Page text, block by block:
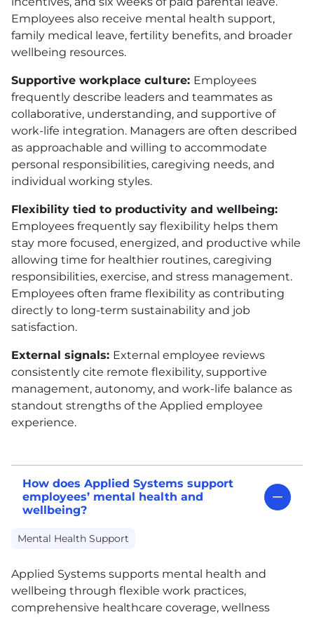
Employees also receive mental health support,
family medical leave, fertility benefits, and broader
wellbeing resources.
Supportive workplace culture: Employees
frequently describe leaders and teammates as
collaborative, understanding, and supportive of
work-life integration. Managers are often described
as approachable and willing to accommodate
personal responsibilities, caregiving needs, and
individual working styles.
Flexibility tied to productivity and wellbeing:
Employees frequently say flexibility helps them
stay more focused, energized, and productive while
allowing time for healthier routines, caregiving
responsibilities, exercise, and stress management.
Employees often frame flexibility as contributing
directly to long-term sustainability and job
satisfaction.
External signals: External employee reviews
consistently cite remote flexibility, supportive
management, autonomy, and work-life balance as
standout strengths of the Applied employee
experience.
How does Applied Systems support
employees’ mental health and
wellbeing?
Mental Health Support
Applied Systems supports mental health and
wellbeing through flexible work practices,
comprehensive healthcare coverage, wellness